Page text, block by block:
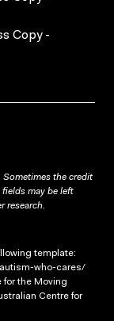
Copy -
the credit
fields may be left
research.
template:
who-cares/
for the Moving
Centre for